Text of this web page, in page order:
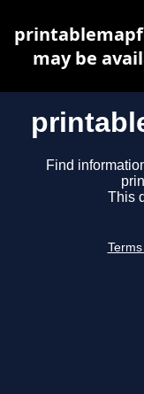
Find
This
may be